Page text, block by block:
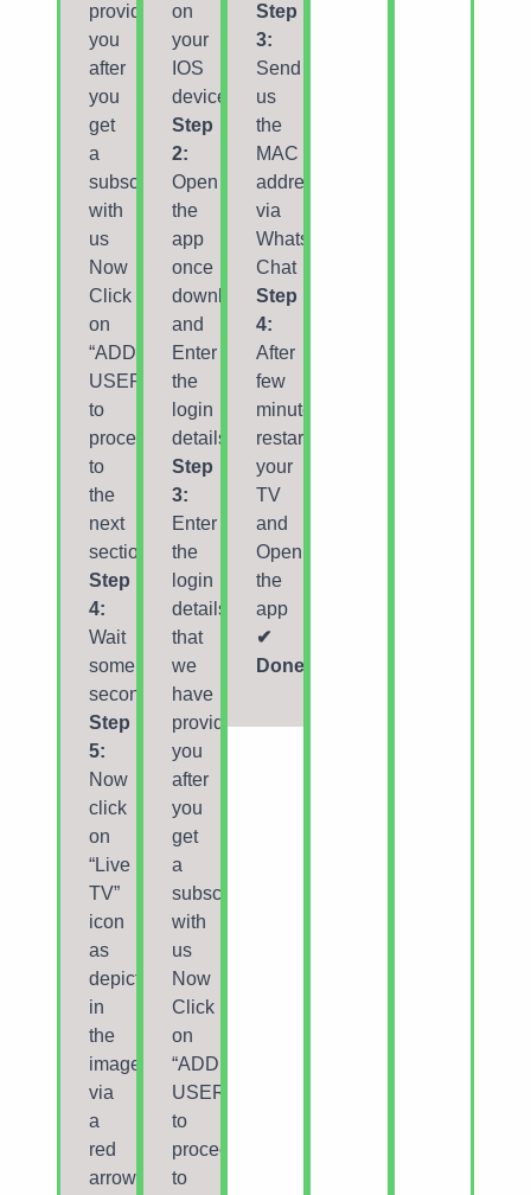
provided
you
after
you
get
a
subscription
with
us
Now
Click
on
“ADD
USER”
to
proceed
to
the
next
section.
Step
4:
Wait
some
seconds.
Step
5:
Now
click
on
“Live
TV”
icon
as
depicted
in
the
image
via
a
red
arrow.
on
your
IOS
device.
Step
2:
Open
the
app
once
downloaded
and
Enter
the
login
details.
Step
3:
Enter
the
login
details
that
we
have
provided
you
after
you
get
a
subscription
with
us
Now
Click
on
“ADD
USER”
to
proceed
to
Step
3:
Send
us
the
MAC
address
via
Whatsapp/Email/Live
Chat
Step
4:
After
few
minutes,
restart/reboot
your
TV
and
Open
the
app
✔
Done